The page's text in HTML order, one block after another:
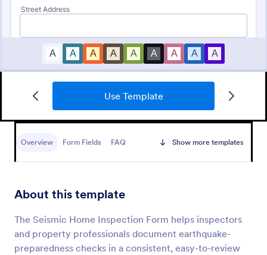
Use Template
Overview Form Fields FAQ Show more templates
About this template
The Seismic Home Inspection Form helps inspectors
and property professionals document earthquake-
preparedness checks in a consistent, easy-to-review
Roofing Inspection Form
used when inspecting the roofing of a building.
Preview